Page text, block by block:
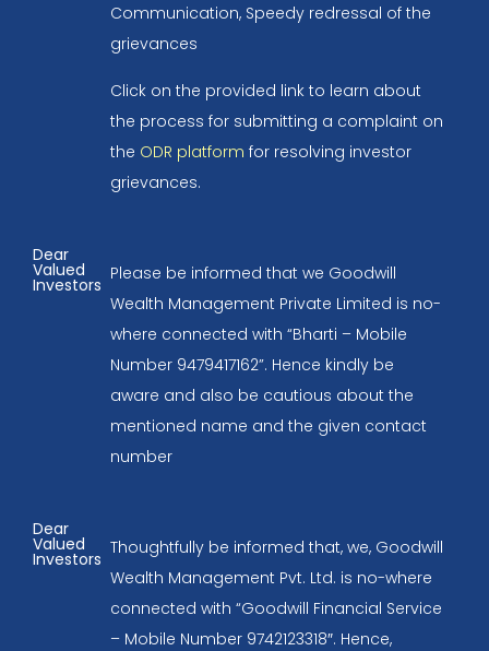
Communication, Speedy redressal of the
grievances
Click on the provided link to learn about
the process for submitting a complaint on
the ODR platform for resolving investor
grievances.
Dear
Valued
Investors
Please be informed that we Goodwill
Wealth Management Private Limited is no-
where connected with “Bharti – Mobile
Number 9479417162”. Hence kindly be
aware and also be cautious about the
mentioned name and the given contact
number
Dear
Valued
Investors
Thoughtfully be informed that, we, Goodwill
Wealth Management Pvt. Ltd. is no-where
connected with “Goodwill Financial Service
– Mobile Number 9742123318″. Hence,